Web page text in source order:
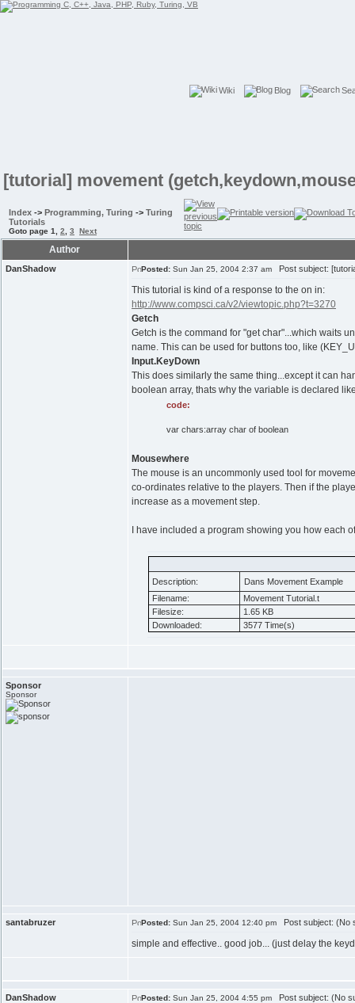
Wiki Blog
[tutorial] movement
Index -> Programming, Turing -> Turing
Tutorials
Goto page 1 2 3 Next
Author
DanShadow Posted: Sun Jan 25, 2004 2:37 am Post subject:
This tutorial is kind of a response to the on in:
http://www.compsci.ca/v2/viewtopic.php?t=3270
Getch
Getch is the command for "get char"...which waits
name. This can be used for buttons too, like
Input.KeyDown
This does similarly the same thing...except it can
boolean array, thats why the variable is declared
code:
var chars:array char of boolean
Mousewhere
The mouse is an uncommonly used tool for
co-ordinates relative to the players. Then if the
increase as a movement step.
I have included a program showing you how each
Description:
Dans Movement Example
Filename:
Movement Tutorial.t
Filesize:
1.65 KB
Downloaded:
3577 Time(s)
Sponsor
Sponsor
santabruzer Posted: Sun Jan 25, 2004 12:40 pm Post subject: (No
simple and effective.. good job... (just delay the
DanShadow Posted: Sun Jan 25, 2004 4:55 pm Post subject: (No